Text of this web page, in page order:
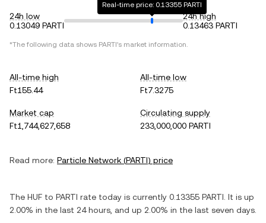
24h low
0.13049 PARTI
Real-time price: 0.13355 PARTI
24h high
0.13463 PARTI
*The following data shows PARTI's market information.
All-time high
Ft155.44
All-time low
Ft7.3275
Market cap
Ft1,744,627,658
Circulating supply
233,000,000 PARTI
Read more: Particle Network (PARTI) price
The HUF to PARTI rate today is currently 0.13355 PARTI . It is up
2.00% in the last 24 hours, and up 2.00% in the last seven days.